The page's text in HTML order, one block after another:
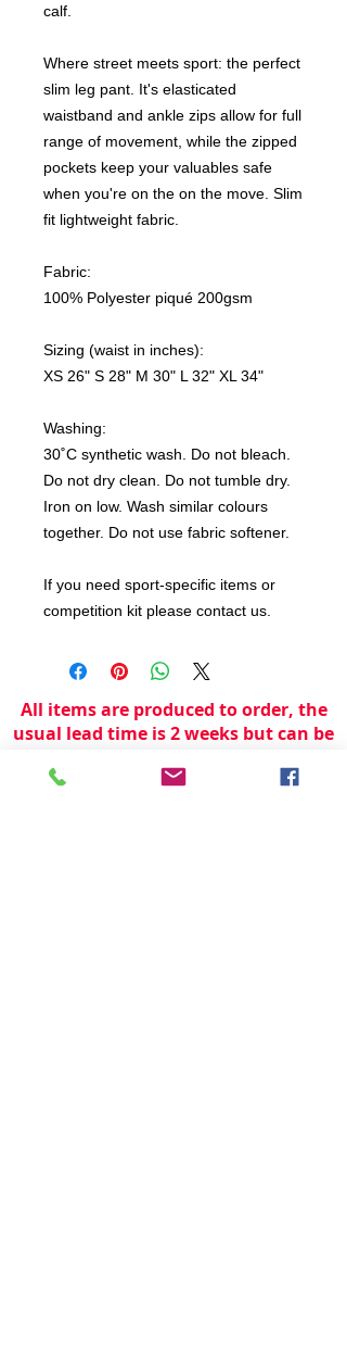
calf.
Where street meets sport: the perfect
slim leg pant. It's elasticated
waistband and ankle zips allow for full
range of movement, while the zipped
pockets keep your valuables safe
when you're on the on the move. Slim
fit lightweight fabric.
Fabric:
100% Polyester piqué 200gsm
Sizing (waist in inches):
XS 26" S 28" M 30" L 32" XL 34"
Washing:
30˚C synthetic wash. Do not bleach.
Do not dry clean. Do not tumble dry.
Iron on low. Wash similar colours
together. Do not use fabric softener.
If you need sport-specific items or
competition kit please contact us.
All items are produced to order, the
usual lead time is 2 weeks but can be
availabilty.